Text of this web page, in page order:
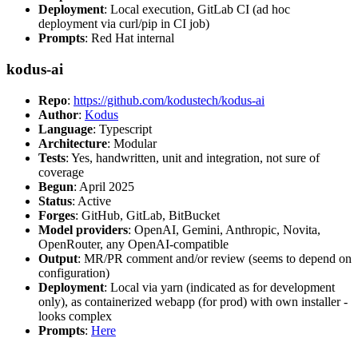
Deployment: Local execution, GitLab CI (ad hoc
deployment via curl/pip in CI job)
Prompts: Red Hat internal
kodus-ai
Repo: https://github.com/kodustech/kodus-ai
Author: Kodus
Language: Typescript
Architecture: Modular
Tests: Yes, handwritten, unit and integration, not sure of
coverage
Begun: April 2025
Status: Active
Forges: GitHub, GitLab, BitBucket
Model providers: OpenAI, Gemini, Anthropic, Novita,
OpenRouter, any OpenAI-compatible
Output: MR/PR comment and/or review (seems to depend on
configuration)
Deployment: Local via yarn (indicated as for development
only), as containerized webapp (for prod) with own installer -
looks complex
Prompts: Here